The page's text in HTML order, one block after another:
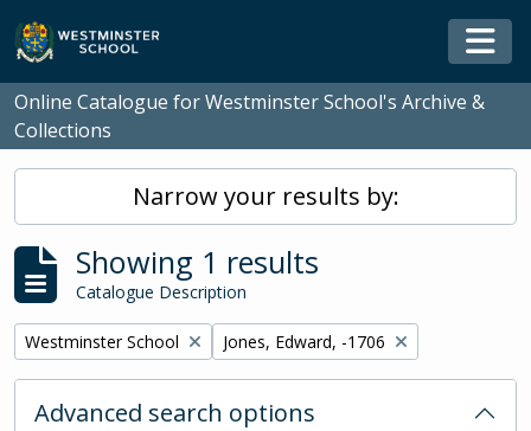
Skip to main content
Online Catalogue for Westminster School's Archive &
Collections
Narrow your results by:
Showing 1 results
Catalogue Description
Remove filter:
Westminster School Remove filter:
Jones, Edward, -1706
Advanced search options